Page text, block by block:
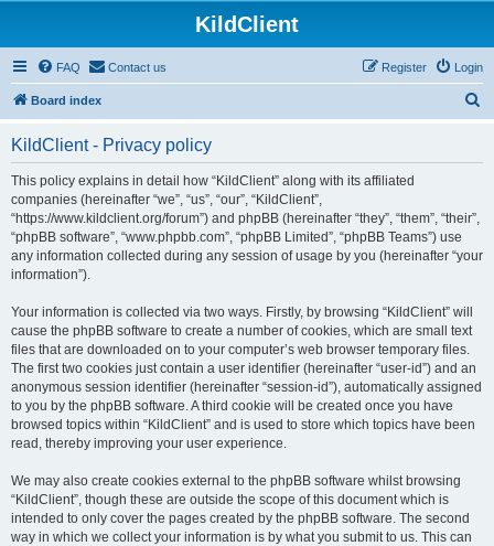
KildClient
FAQ Contact us Login
Register
Board index
KildClient - Privacy policy
This policy explains in detail how “KildClient” along with its affiliated
companies (hereinafter “we”, “us”, “our”, “KildClient”,
“https://www.kildclient.org/forum”) and phpBB (hereinafter “they”, “them”, “their”,
“phpBB software”, “www.phpbb.com”, “phpBB Limited”, “phpBB Teams”) use
any information collected during any session of usage by you (hereinafter “your
information”).
Your information is collected via two ways. Firstly, by browsing “KildClient” will
cause the phpBB software to create a number of cookies, which are small text
files that are downloaded on to your computer’s web browser temporary files.
The first two cookies just contain a user identifier (hereinafter “user-id”) and an
anonymous session identifier (hereinafter “session-id”), automatically assigned
to you by the phpBB software. A third cookie will be created once you have
browsed topics within “KildClient” and is used to store which topics have been
read, thereby improving your user experience.
We may also create cookies external to the phpBB software whilst browsing
“KildClient”, though these are outside the scope of this document which is
intended to only cover the pages created by the phpBB software. The second
way in which we collect your information is by what you submit to us. This can